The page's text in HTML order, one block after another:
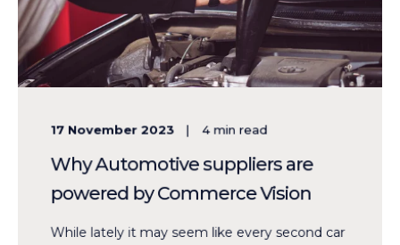
17 November 2023 4min read
Why Automotive suppliers are
powered by Commerce Vision
While lately it may seem like every second car